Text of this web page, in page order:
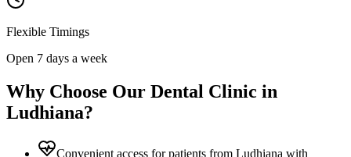
Flexible Timings
Open 7 days a week
Why Choose Our Dental Clinic in
Ludhiana?
Convenient access for patients from Ludhiana with